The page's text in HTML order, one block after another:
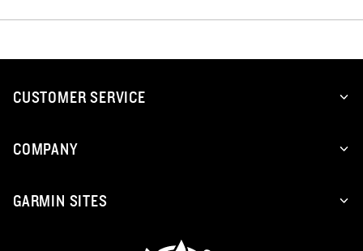
CUSTOMER SERVICE
COMPANY
GARMIN SITES